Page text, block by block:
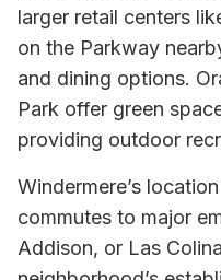
larger retail centers
on the Parkway
and dining options.
Park offer green
providing outdoor
Windermere’s
commutes to major
Addison, or Las